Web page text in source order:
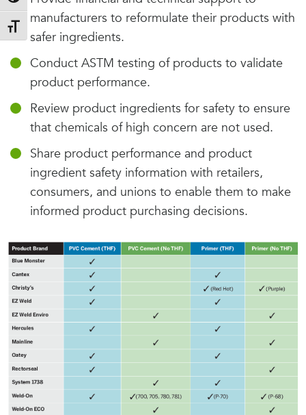
Toggle Font size
manufacturers to reformulate their products with
safer ingredients.
Conduct ASTM testing of products to validate
product performance.
Review product ingredients for safety to ensure
that chemicals of high concern are not used.
Share product performance and product
ingredient safety information with retailers,
consumers, and unions to enable them to make
informed product purchasing decisions.